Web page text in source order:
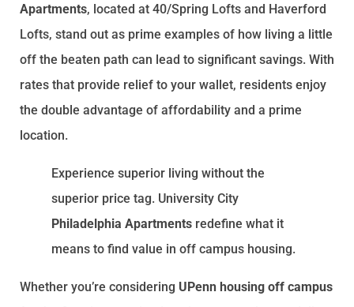
Apartments, located at 40/Spring Lofts and Haverford
Lofts, stand out as prime examples of how living a little
off the beaten path can lead to significant savings. With
rates that provide relief to your wallet, residents enjoy
the double advantage of affordability and a prime
location.
Experience superior living without the
superior price tag. University City
Philadelphia Apartments redefine what it
means to find value in off campus housing.
Whether you’re considering UPenn housing off campus